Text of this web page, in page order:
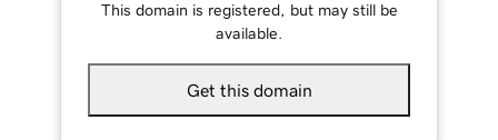
This domain is registered, but may still be
available.
Get this domain